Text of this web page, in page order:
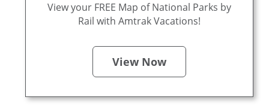
View your FREE Map of National Parks by
Rail with Amtrak Vacations!
View Now